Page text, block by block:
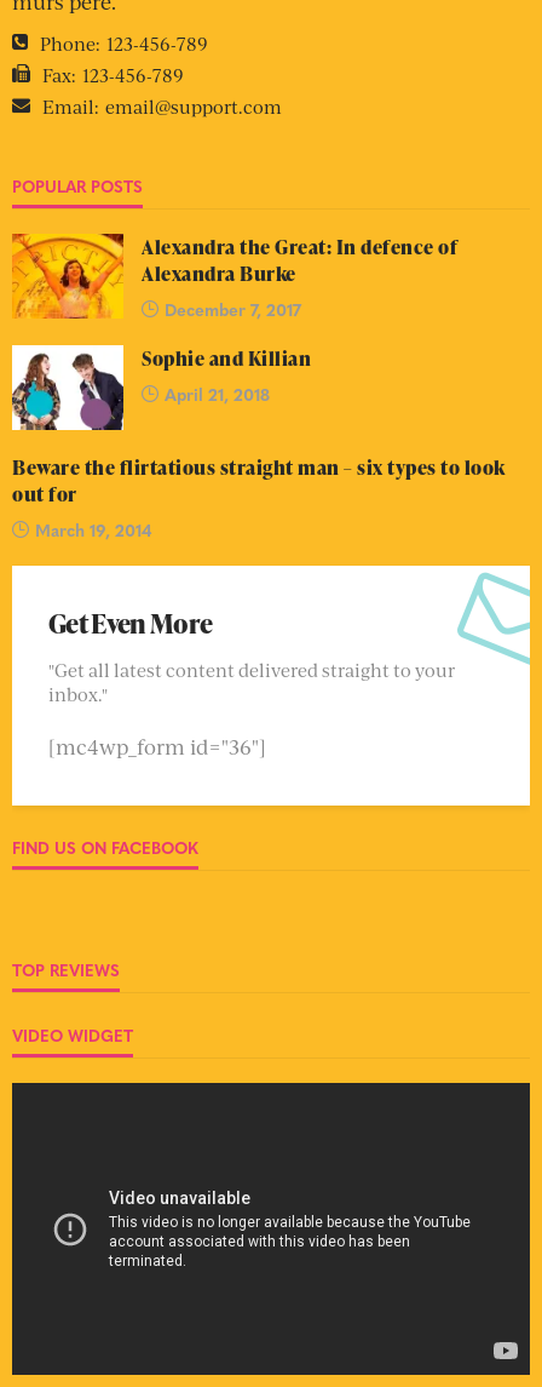
Phone: 123-456-789
Fax: 123-456-789
Email: email@support.com
POPULAR POSTS
Alexandra the Great: In defence of
Alexandra Burke
December 7, 2017
Sophie and Killian
April 21, 2018
Beware the flirtatious straight man – six types to look
out for
March 19, 2014
Get Even More
"Get all latest content delivered straight to your
inbox."
[mc4wp_form id="36"]
FIND US ON FACEBOOK
TOP REVIEWS
VIDEO WIDGET